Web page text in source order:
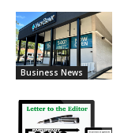
Business News